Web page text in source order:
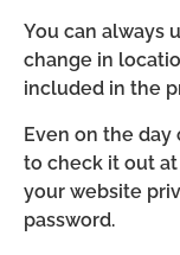
You can always
change in
included in the
Even on the
to check it out
your website
password.